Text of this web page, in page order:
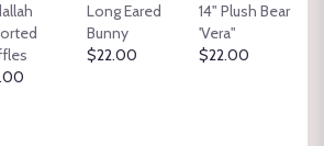
Long Eared
Bunny
$22.00
14" Plush Bear
'Vera"
$22.00